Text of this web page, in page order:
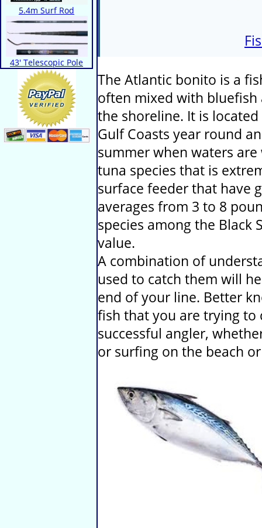
5.4m Surf Rod
43' Telescopic Pole
The Atlantic bonito is a
often mixed with
the shoreline. It is
Gulf Coasts year round
summer when waters
tuna species that is
surface feeder that have
averages from 3 to 8
species among the Black
value.
A combination of
used to catch them will
end of your line. Better
fish that you are trying to
successful angler,
or surfing on the beach